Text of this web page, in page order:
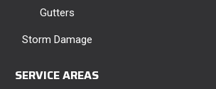
Gutters
Storm Damage
SERVICE AREAS